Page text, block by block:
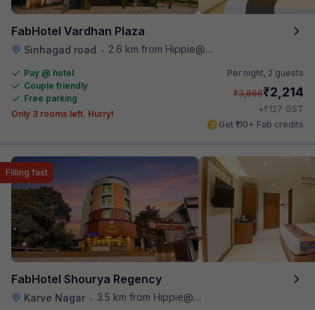
FabHotel Vardhan Plaza
Sinhagad road • 2.6 km from Hippie@heart
Pay @ hotel
Couple friendly
Free parking
Only 3 rooms left. Hurry!
Per night, 2 guests
₹3,666₹2,214
+₹127 GST
Get ₹110+ Fab credits
FabHotel Shourya Regency
Karve Nagar • 3.5 km from Hippie@heart
Filling fast